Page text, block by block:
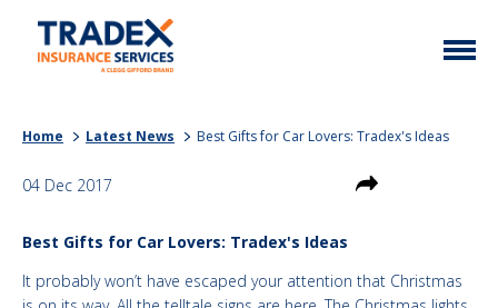
Contact
My Policy
Taxi
Commercial Vehicle
Home Latest News Best Gifts for Car Lovers: Tradex's Ideas
04 Dec 2017
Best Gifts for Car Lovers: Tradex's Ideas
It probably won’t have escaped your attention that Christmas